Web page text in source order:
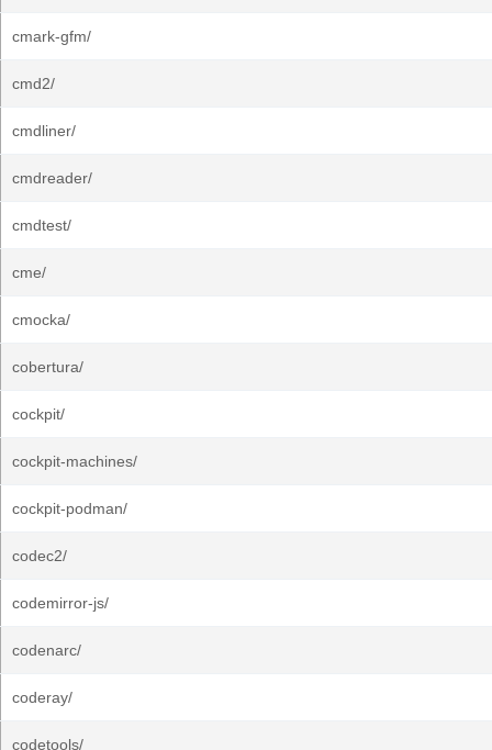
cmark-gfm/
cmd2/
cmdliner/
cmdreader/
cmdtest/
cme/
cmocka/
cobertura/
cockpit/
cockpit-machines/
cockpit-podman/
codec2/
codemirror-js/
codenarc/
coderay/
codetools/